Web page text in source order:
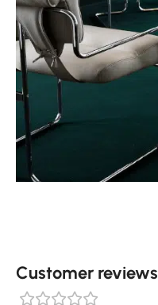
Customer reviews​